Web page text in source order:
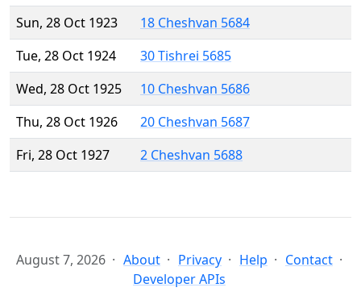
Sun, 28 Oct 1923
18 Cheshvan 5684
Tue, 28 Oct 1924
30 Tishrei 5685
Wed, 28 Oct 1925
10 Cheshvan 5686
Thu, 28 Oct 1926
20 Cheshvan 5687
Fri, 28 Oct 1927
2 Cheshvan 5688
August 7, 2026 About Privacy Help
Contact
Developer APIs